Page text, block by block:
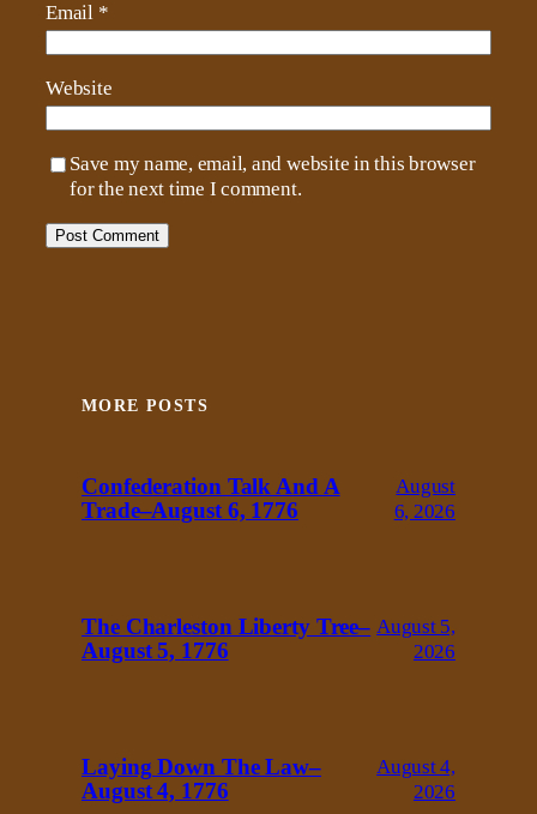
Email *
Website
Save my name, email, and website in this browser
for the next time I comment.
MORE POSTS
Confederation Talk And A
Trade–August 6, 1776
August
6, 2026
The Charleston Liberty Tree–
August 5, 1776
August 5,
2026
Laying Down The Law–
August 4, 1776
August 4,
2026